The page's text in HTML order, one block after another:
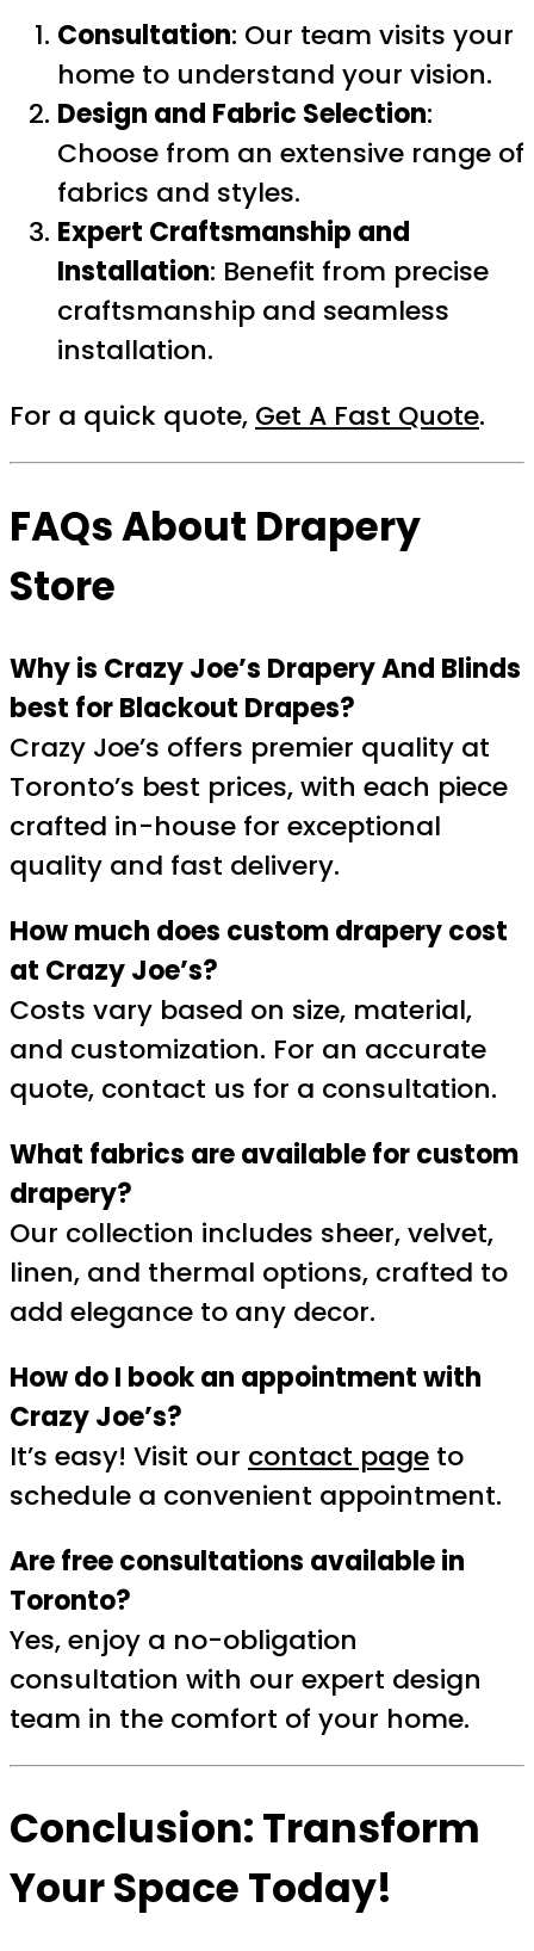
Consultation: Our team visits your
home to understand your vision.
Design and Fabric Selection:
Choose from an extensive range of
fabrics and styles.
Expert Craftsmanship and
Installation: Benefit from precise
craftsmanship and seamless
installation.
For a quick quote, Get A Fast Quote.
FAQs About Drapery
Store
Why is Crazy Joe’s Drapery And Blinds
best for Blackout Drapes?
Crazy Joe’s offers premier quality at
Toronto’s best prices, with each piece
crafted in-house for exceptional
quality and fast delivery.
How much does custom drapery cost
at Crazy Joe’s?
Costs vary based on size, material,
and customization. For an accurate
quote, contact us for a consultation.
What fabrics are available for custom
drapery?
Our collection includes sheer, velvet,
linen, and thermal options, crafted to
add elegance to any decor.
How do I book an appointment with
Crazy Joe’s?
It’s easy! Visit our contact page to
schedule a convenient appointment.
Are free consultations available in
Toronto?
Yes, enjoy a no-obligation
consultation with our expert design
team in the comfort of your home.
Conclusion: Transform
Your Space Today!